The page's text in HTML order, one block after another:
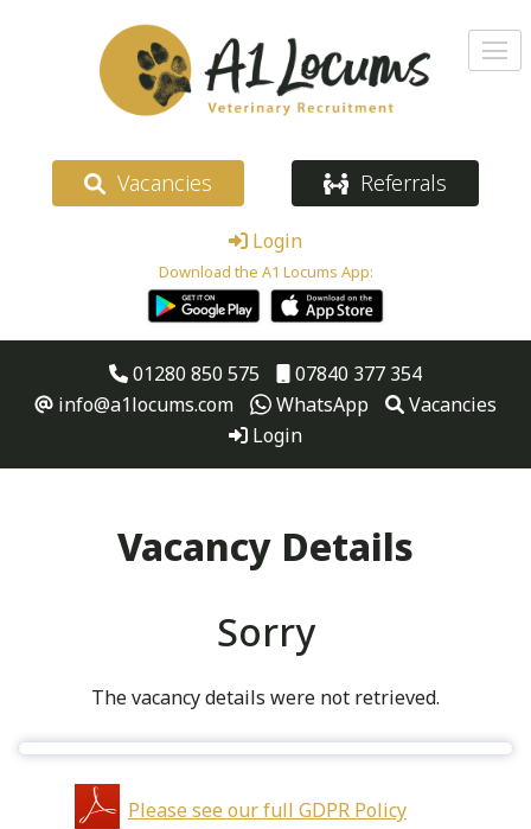
Vacancies Referrals
Login
Download the A1 Locums App:
01280 850 575
07840 377 354
info@a1locums.com
WhatsApp
Vacancies
Login
Vacancy Details
Sorry
The vacancy details were not retrieved.
Please see our full GDPR Policy